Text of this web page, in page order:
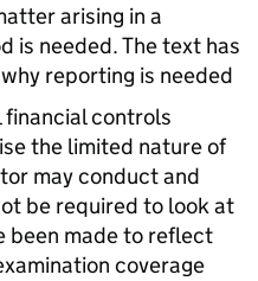
arising in a
is needed. The text has
reporting is needed
controls
the limited nature of
may conduct and
be required to look at
been made to reflect
coverage